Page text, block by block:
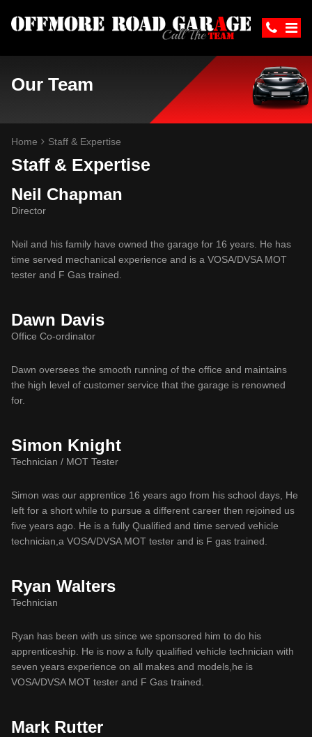
Our Team
Home Staff & Expertise
Staff & Expertise
Neil Chapman
Director
Neil and his family have owned the garage for 16 years. He has
time served mechanical experience and is a VOSA/DVSA MOT
tester and F Gas trained.
Dawn Davis
Office Co-ordinator
Dawn oversees the smooth running of the office and maintains
the high level of customer service that the garage is renowned
for.
Simon Knight
Technician / MOT Tester
Simon was our apprentice 16 years ago from his school days, He
left for a short while to pursue a different career then rejoined us
five years ago. He is a fully Qualified and time served vehicle
technician,a VOSA/DVSA MOT tester and is F gas trained.
Ryan Walters
Technician
Ryan has been with us since we sponsored him to do his
apprenticeship. He is now a fully qualified vehicle technician with
seven years experience on all makes and models,he is
VOSA/DVSA MOT tester and F Gas trained.
Mark Rutter